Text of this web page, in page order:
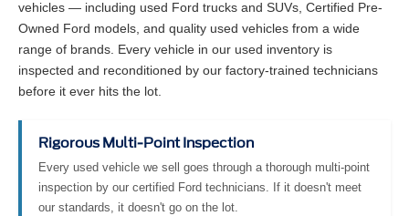
vehicles — including used Ford trucks and SUVs, Certified Pre-
Owned Ford models, and quality used vehicles from a wide
range of brands. Every vehicle in our used inventory is
inspected and reconditioned by our factory-trained technicians
before it ever hits the lot.
Rigorous Multi-Point Inspection
Every used vehicle we sell goes through a thorough multi-point
inspection by our certified Ford technicians. If it doesn't meet
our standards, it doesn't go on the lot.